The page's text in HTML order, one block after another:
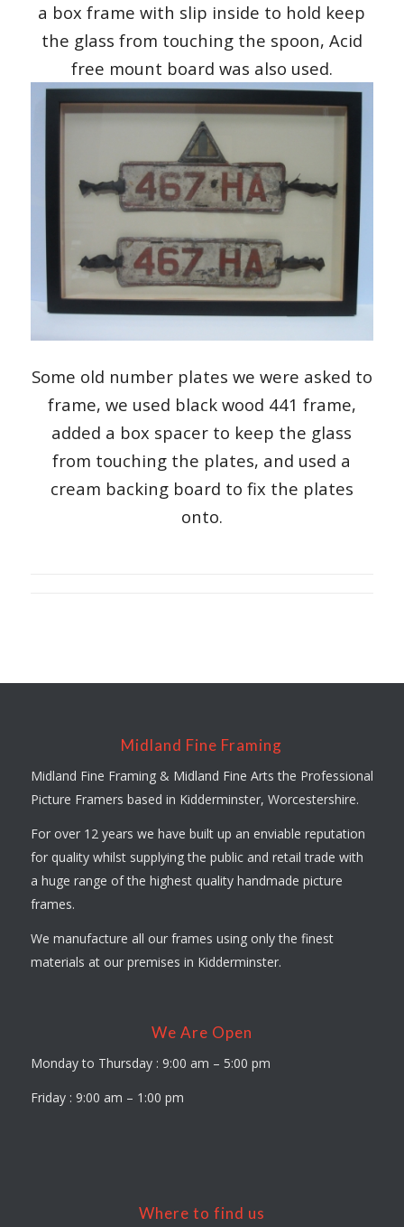
a box frame with slip inside to hold keep
the glass from touching the spoon, Acid
free mount board was also used.
Some old number plates we were asked to
frame, we used black wood 441 frame,
added a box spacer to keep the glass
from touching the plates, and used a
cream backing board to fix the plates
onto.
Midland Fine Framing
Midland Fine Framing & Midland Fine Arts the Professional
Picture Framers based in Kidderminster, Worcestershire.
For over 12 years we have built up an enviable reputation
for quality whilst supplying the public and retail trade with
a huge range of the highest quality handmade picture
frames.
We manufacture all our frames using only the finest
materials at our premises in Kidderminster.
We Are Open
Monday to Thursday : 9:00 am – 5:00 pm
Friday : 9:00 am – 1:00 pm
Where to find us